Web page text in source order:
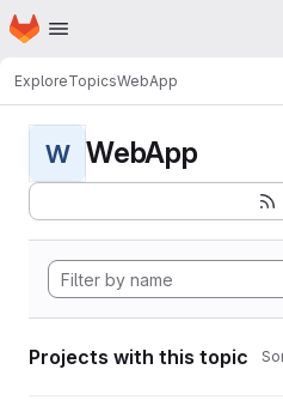
Skip to main content
Homepage
ExploreTopicsWebApp
W WebApp
Projects with this topic